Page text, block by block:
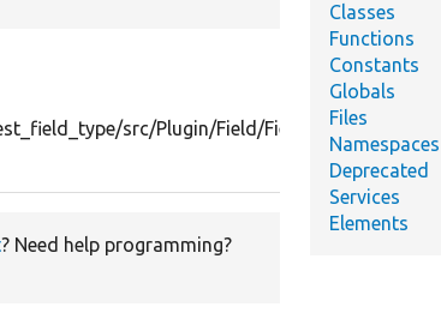
src/Plugin/Field/FieldType/
? Need help programming?
Classes
Functions
Constants
Globals
Files
Namespaces
Deprecated
Services
Elements